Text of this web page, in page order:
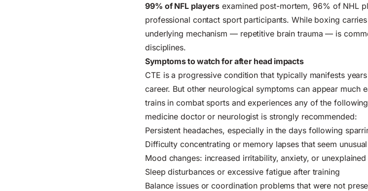
99% of NFL players examined post-mortem, 96% of NHL
professional contact sport participants. While boxing
underlying mechanism — repetitive brain trauma — is
disciplines.
Symptoms to watch for after head impacts
CTE is a progressive condition that typically manifests
career. But other neurological symptoms can appear much
trains in combat sports and experiences any of the
medicine doctor or neurologist is strongly recommended:
Persistent headaches, especially in the days following
Difficulty concentrating or memory lapses that seem
Mood changes: increased irritability, anxiety, or
Sleep disturbances or excessive fatigue after training
Balance issues or coordination problems that were not